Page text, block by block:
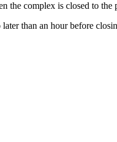
the complex is closed to the
than an hour before